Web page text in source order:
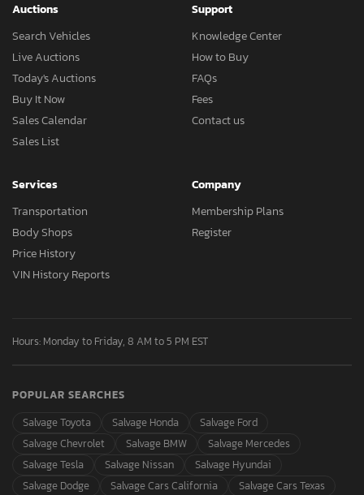
Auctions
Search Vehicles
Live Auctions
Today's Auctions
Buy It Now
Sales Calendar
Sales List
Support
Knowledge Center
How to Buy
FAQs
Fees
Contact us
Services
Transportation
Body Shops
Price History
VIN History Reports
Company
Membership Plans
Register
Hours: Monday to Friday, 8 AM to 5 PM EST
POPULAR SEARCHES
Salvage Toyota
Salvage Honda
Salvage Ford
Salvage Chevrolet
Salvage BMW
Salvage Mercedes
Salvage Tesla
Salvage Nissan
Salvage Hyundai
Salvage Dodge
Salvage Cars California
Salvage Cars Texas